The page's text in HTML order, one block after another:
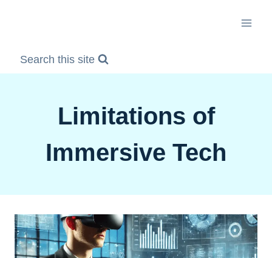
Search this site
Limitations of
Immersive Tech